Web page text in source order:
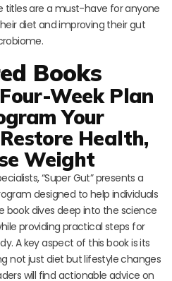
titles are a must-have for anyone
diet and improving their gut
Books
Week Plan
Your
Health,
Weight
“Super Gut” presents a
designed to help individuals
book dives deep into the science
providing practical steps for
A key aspect of this book is its
not just diet but lifestyle changes
will find actionable advice on